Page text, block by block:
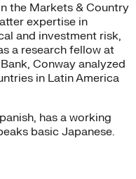
the Markets & Country
expertise in
and investment risk,
a research fellow at
Conway analyzed
in Latin America
has a working
basic Japanese.